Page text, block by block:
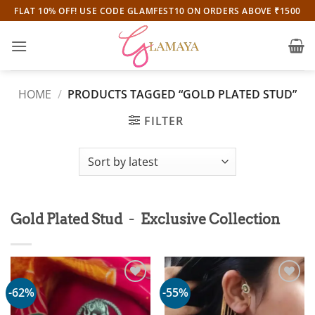
Skip
to
content
FLAT 10% OFF! USE CODE GLAMFEST10 ON ORDERS ABOVE ₹1500
HOME / PRODUCTS TAGGED “GOLD PLATED STUD”
FILTER
Gold Plated Stud - Exclusive Collection
-62% -55%